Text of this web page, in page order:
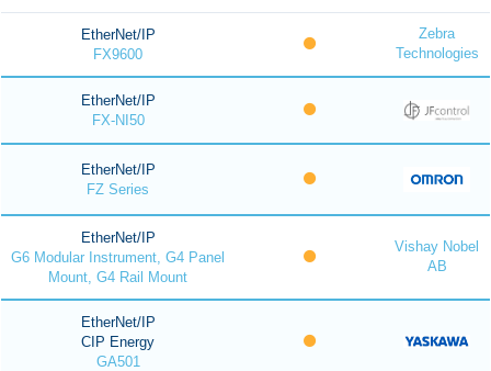
EtherNet/IP
FX9600
Zebra
Technologies
EtherNet/IP
FX-NI50
EtherNet/IP
FZ Series
EtherNet/IP
G6 Modular Instrument, G4 Panel
Mount, G4 Rail Mount
Vishay Nobel
AB
EtherNet/IP
CIP Energy
GA501